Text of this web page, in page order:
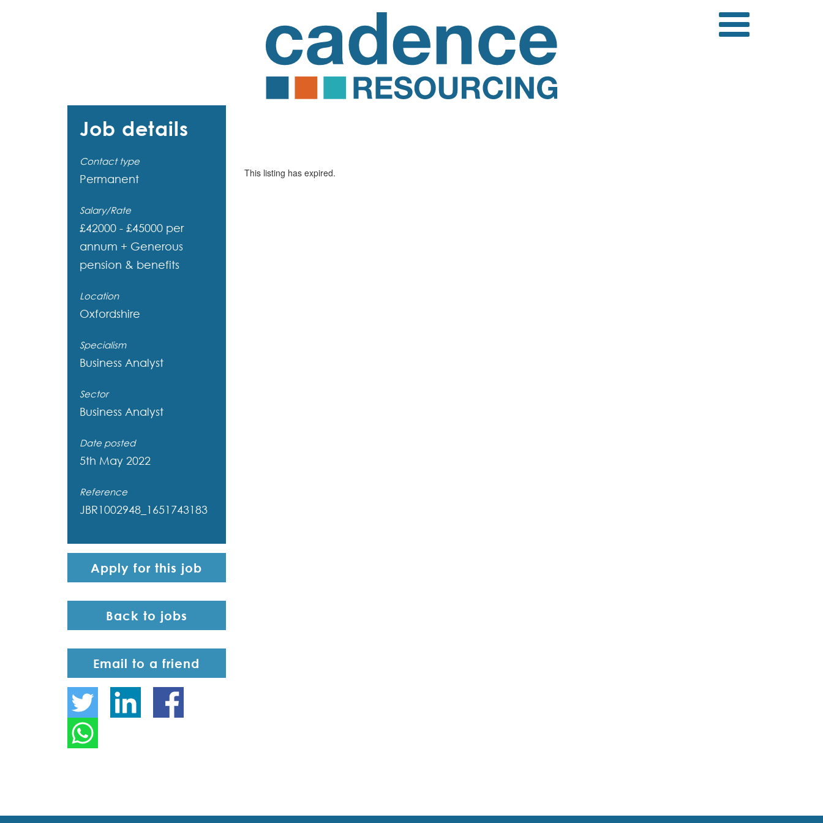
Job details
Contact type
Permanent
Salary/Rate
£42000 - £45000 per
annum + Generous
pension & benefits
Location
Oxfordshire
Specialism
Business Analyst
Sector
Business Analyst
Date posted
5th May 2022
Reference
JBR1002948_1651743183
Apply for this job
Back to jobs
Email to a friend
This listing has expired.